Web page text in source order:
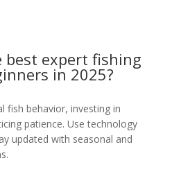
best expert fishing
in 2025?
fish behavior, investing in
patience. Use technology
updated with seasonal and